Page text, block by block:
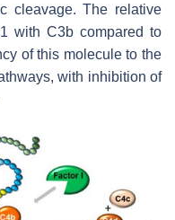
cleavage. The relative
with C3b compared to
of this molecule to the
with inhibition of